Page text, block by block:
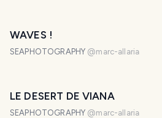
WAVES !
SEAPHOTOGRAPHY @marc-allaria
LE DESERT DE VIANA
SEAPHOTOGRAPHY @marc-allaria